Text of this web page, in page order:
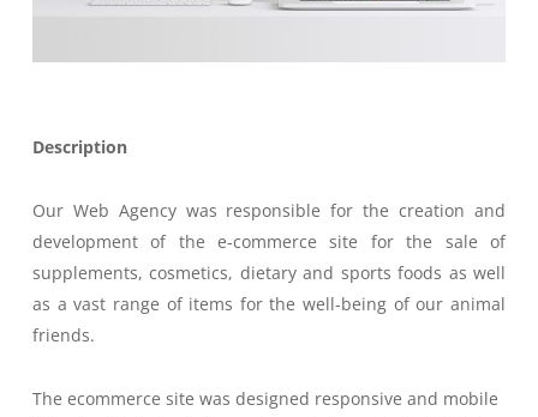
Description
Our Web Agency was responsible for the creation and
development of the e-commerce site for the sale of
supplements, cosmetics, dietary and sports foods as well
as a vast range of items for the well-being of our animal
friends.
The ecommerce site was designed responsive and mobile